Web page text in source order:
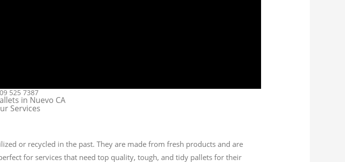
525 7387
in Nuevo CA
Services
or recycled in the past. They are made from fresh products and are
for services that need top quality, tough, and tidy pallets for their